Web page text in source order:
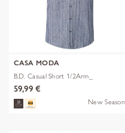
CASA MODA
B.D. Casual Short 1/2Arm_
59,99 €
New Season